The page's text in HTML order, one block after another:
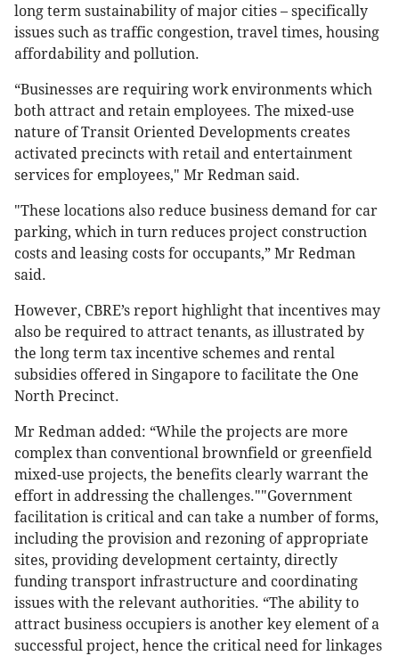
long term sustainability of major cities – specifically
issues such as traffic congestion, travel times, housing
affordability and pollution.
“Businesses are requiring work environments which
both attract and retain employees. The mixed-use
nature of Transit Oriented Developments creates
activated precincts with retail and entertainment
services for employees," Mr Redman said.
"These locations also reduce business demand for car
parking, which in turn reduces project construction
costs and leasing costs for occupants,” Mr Redman
said.
However, CBRE’s report highlight that incentives may
also be required to attract tenants, as illustrated by
the long term tax incentive schemes and rental
subsidies offered in Singapore to facilitate the One
North Precinct.
Mr Redman added: “While the projects are more
complex than conventional brownfield or greenfield
mixed-use projects, the benefits clearly warrant the
effort in addressing the challenges.""Government
facilitation is critical and can take a number of forms,
including the provision and rezoning of appropriate
sites, providing development certainty, directly
funding transport infrastructure and coordinating
issues with the relevant authorities. “The ability to
attract business occupiers is another key element of a
successful project, hence the critical need for linkages